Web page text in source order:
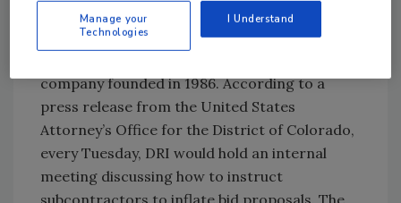
Background
company founded in 1986. According to a
press release from the United States
Attorney’s Office for the District of Colorado,
every Tuesday, DRI would hold an internal
meeting discussing how to instruct
Manage your
Technologies
I Understand